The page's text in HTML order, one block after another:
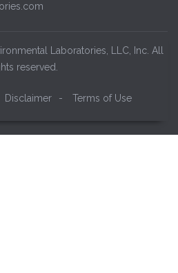
Laboratories, LLC, Inc. All
reserved.
Disclaimer - Terms of Use